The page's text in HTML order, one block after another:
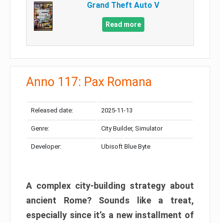
Grand Theft Auto V
Read more
Anno 117: Pax Romana
Released date: 2025-11-13
Genre: City Builder, Simulator
Developer: Ubisoft Blue Byte
A complex city-building strategy about
ancient Rome? Sounds like a treat,
especially since it’s a new installment of